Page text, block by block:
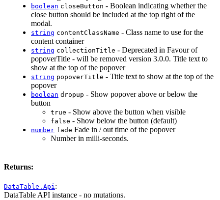
boolean closeButton - Boolean indicating whether the
close button should be included at the top right of the
modal.
string contentClassName - Class name to use for the
content container
string collectionTitle - Deprecated in Favour of
popoverTitle - will be removed version 3.0.0. Title text to
show at the top of the popover
string popoverTitle - Title text to show at the top of the
popover
boolean dropup - Show popover above or below the
button
true - Show above the button when visible
false - Show below the button (default)
number fade Fade in / out time of the popover
Number in milli-seconds.
Returns:
DataTable.Api:
DataTable API instance - no mutations.